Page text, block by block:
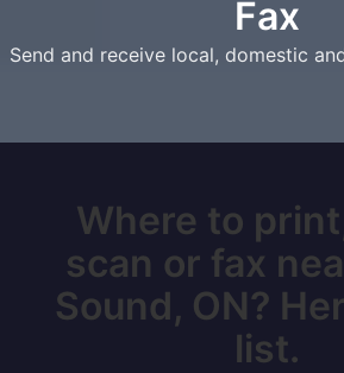
Fax
Send and receive local, domestic
Where to
scan or fax
Sound, ON?
list.